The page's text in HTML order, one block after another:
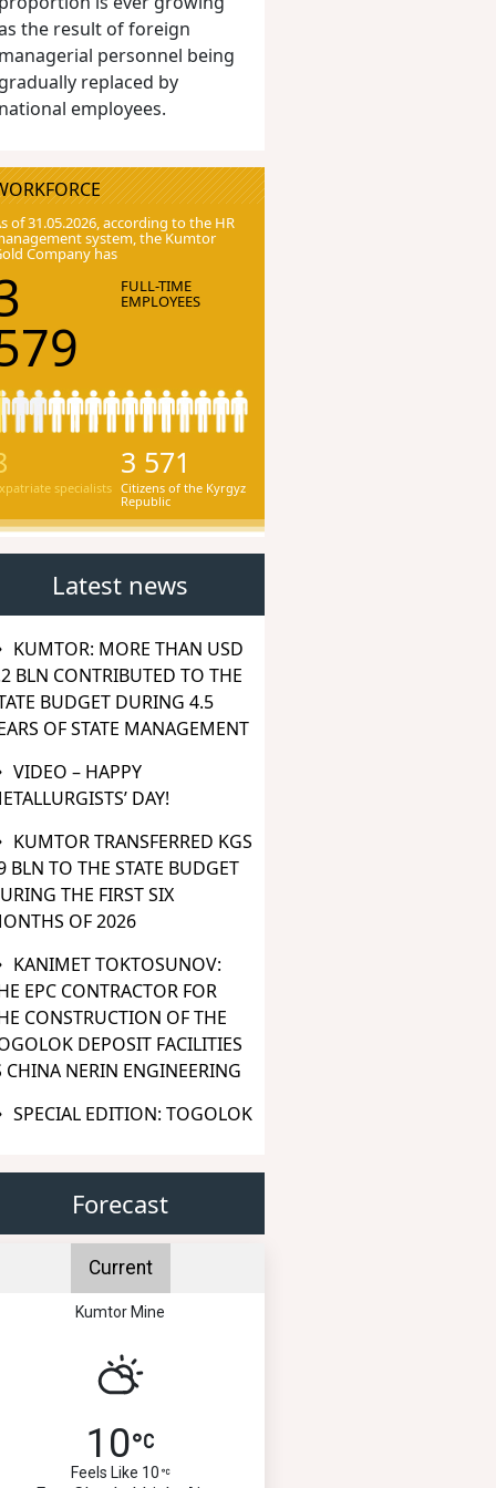
the result of foreign
managerial personnel being
gradually replaced by
national employees.
of 31.05.2026, according to the HR
system, the Kumtor
Company has
FULL-TIME
EMPLOYEES
specialists
3 571
Citizens of the Kyrgyz
Republic
Latest news
KUMTOR: MORE THAN USD
BLN CONTRIBUTED TO THE
BUDGET DURING 4.5
OF STATE MANAGEMENT
VIDEO – HAPPY
DAY!
KUMTOR TRANSFERRED KGS
BLN TO THE STATE BUDGET
THE FIRST SIX
OF 2026
KANIMET TOKTOSUNOV:
EPC CONTRACTOR FOR
CONSTRUCTION OF THE
DEPOSIT FACILITIES
CHINA NERIN ENGINEERING
SPECIAL EDITION: TOGOLOK
Forecast
Current
Kumtor Mine
10
Feels Like 10